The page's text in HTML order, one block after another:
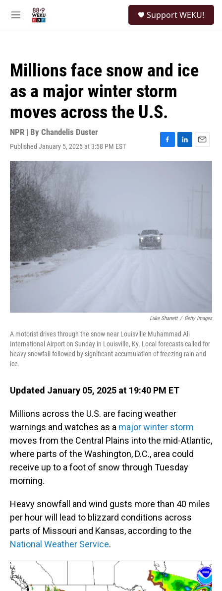
M
Support WEKU!
Millions face snow and ice
as a major winter storm
moves across the U.S.
NPR | By Chandelis Duster
Published January 5, 2025 at 3:58 PM EST
F
a
L
i
E
m
Luke Sharrett / Getty Images
A motorist drives through the snow near Louisville Muhammad Ali
International Airport on Sunday in Louisville, Ky. Local forecasts called for
heavy snowfall followed by significant accumulation of freezing rain and
ice.
Updated January 05, 2025 at 19:40 PM ET
Millions across the U.S. are facing weather
warnings and watches as a major winter storm
moves from the Central Plains into the mid-Atlantic,
where parts of the Washington, D.C., area could
receive up to a foot of snow through Tuesday
morning.
Heavy snowfall and wind gusts more than 40 miles
per hour will lead to blizzard conditions across
parts of Missouri and Kansas, according to the
National Weather Service.